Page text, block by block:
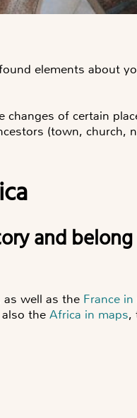
elements about
of certain
(town, church,
and
as well as the France
the Africa in maps,